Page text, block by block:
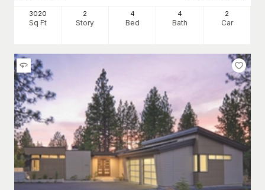
3020
Sq Ft
2
Story
4
Bed
4
Bath
2
Car